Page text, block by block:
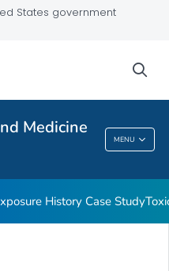
States government
Medicine
MENU
Study
Medicine
History Case Study